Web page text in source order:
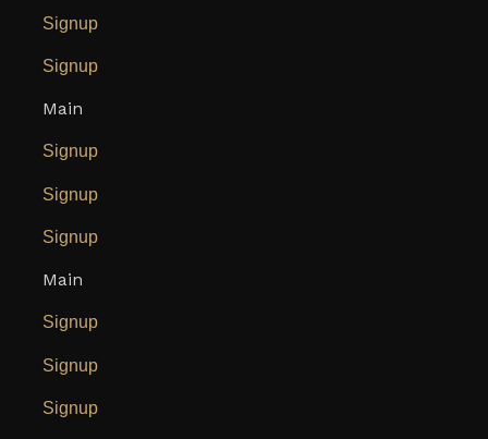
Signup
Signup
Main
Signup
Signup
Signup
Main
Signup
Signup
Signup